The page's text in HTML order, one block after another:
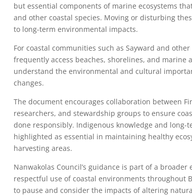
but essential components of marine ecosystems
and other coastal species. Moving or disturbing
to long-term environmental impacts.
For coastal communities such as Sayward and
frequently access beaches, shorelines, and marine
understand the environmental and cultural
changes.
The document encourages collaboration between
researchers, and stewardship groups to ensure
done responsibly. Indigenous knowledge and long-
highlighted as essential in maintaining healthy
harvesting areas.
Nanwakolas Council’s guidance is part of a
respectful use of coastal environments throughout
to pause and consider the impacts of altering